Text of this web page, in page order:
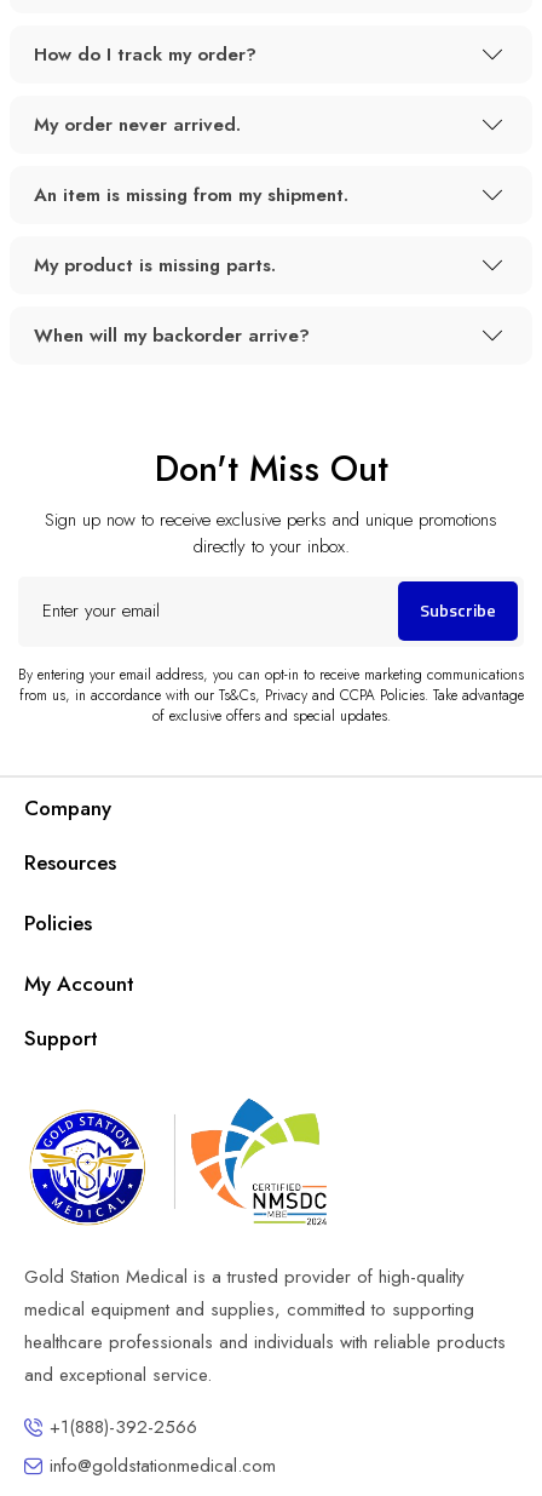
How do I track my order?
My order never arrived.
An item is missing from my shipment.
My product is missing parts.
When will my backorder arrive?
Don't Miss Out
Sign up now to receive exclusive perks and unique promotions
directly to your inbox.
your
Subscribe
By entering your email address, you can opt-in to receive marketing communications
from us, in accordance with our Ts&Cs, Privacy and CCPA Policies. Take advantage
of exclusive offers and special updates.
Company
Resources
Policies
My Account
Support
Gold Station Medical is a trusted provider of high-quality
medical equipment and supplies, committed to supporting
healthcare professionals and individuals with reliable products
and exceptional service.
+1(888)-392-2566
info@goldstationmedical.com